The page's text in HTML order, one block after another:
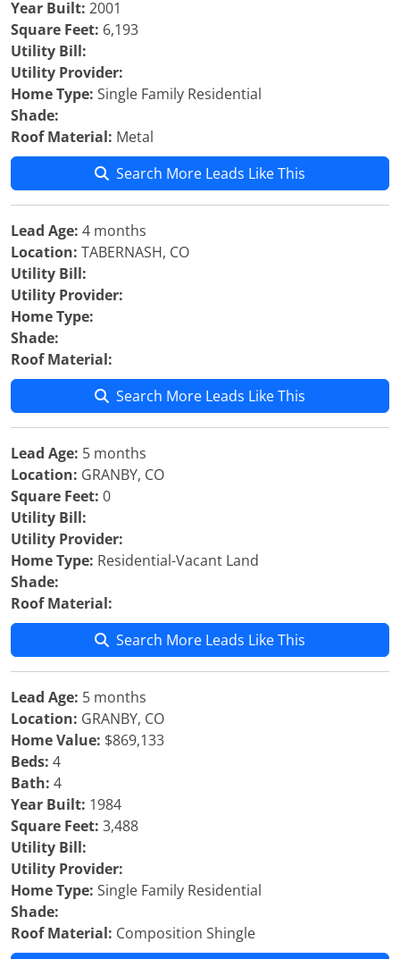
Year Built: 2001
Square Feet: 6,193
Utility Bill:
Utility Provider:
Home Type: Single Family Residential
Shade:
Roof Material: Metal
Search More Leads Like This
Lead Age: 4 months
Location: TABERNASH, CO
Utility Bill:
Utility Provider:
Home Type:
Shade:
Roof Material:
Search More Leads Like This
Lead Age: 5 months
Location: GRANBY, CO
Square Feet: 0
Utility Bill:
Utility Provider:
Home Type: Residential-Vacant Land
Shade:
Roof Material:
Search More Leads Like This
Lead Age: 5 months
Location: GRANBY, CO
Home Value: $869,133
Beds: 4
Bath: 4
Year Built: 1984
Square Feet: 3,488
Utility Bill:
Utility Provider:
Home Type: Single Family Residential
Shade:
Roof Material: Composition Shingle